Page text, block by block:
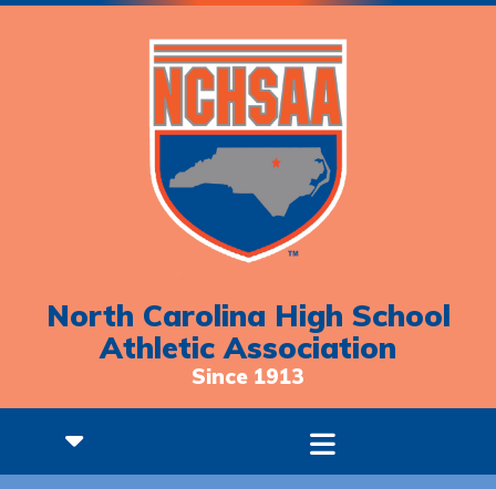
North Carolina High School
Athletic Association
Since 1913